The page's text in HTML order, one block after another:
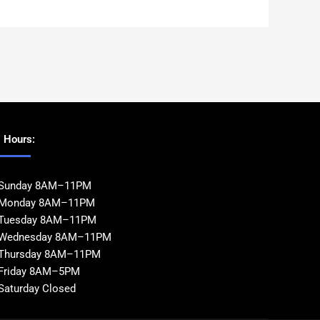
Hours:
8AM–11PM
8AM–11PM
8AM–11PM
8AM–11PM
8AM–11PM
8AM–5PM
Closed